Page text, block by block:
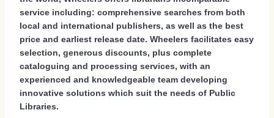
service including: comprehensive searches from both
local and international publishers, as well as the best
price and earliest release date. Wheelers facilitates easy
selection, generous discounts, plus complete
cataloguing and processing services, with an
experienced and knowledgeable team developing
innovative solutions which suit the needs of Public
Libraries.